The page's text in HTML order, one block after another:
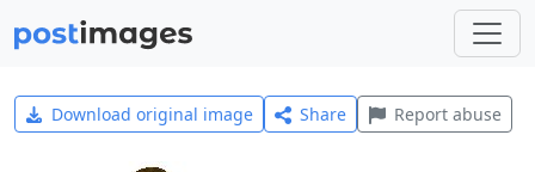
Download original image Share Report abuse